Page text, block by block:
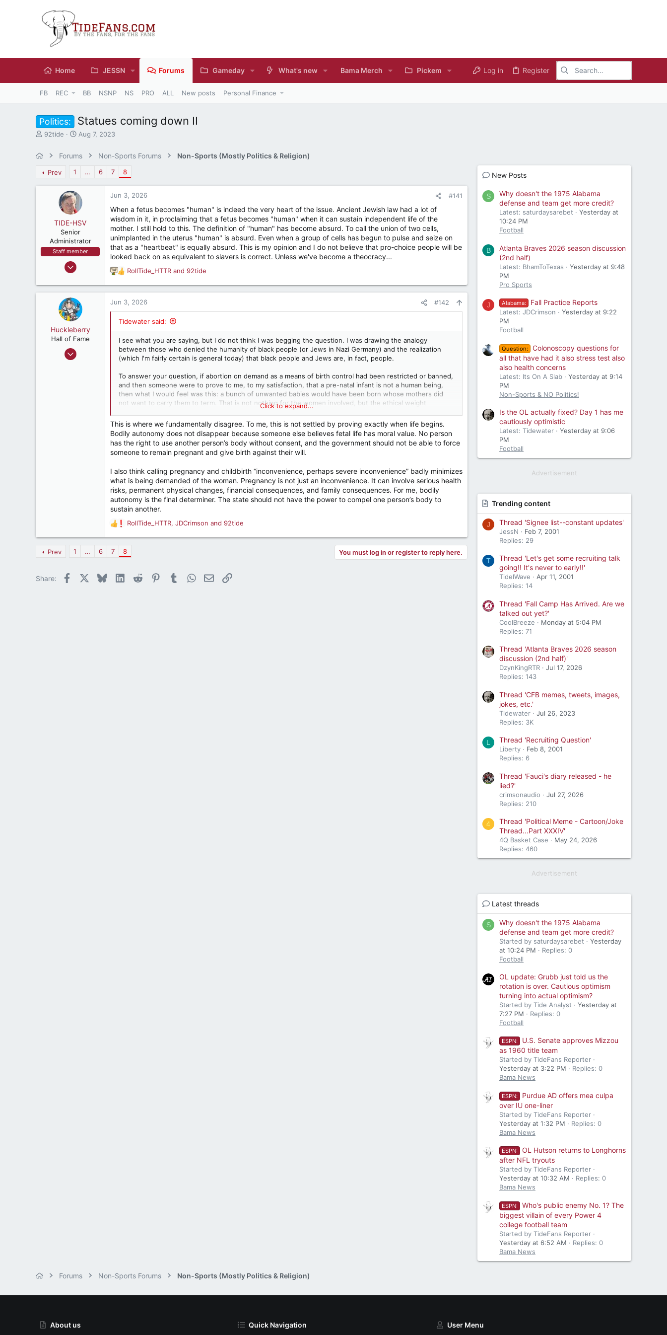
Home JESSN Forums Gameday What's new Bama Merch Pickem Log in Register
FB REC BB NSNP NS PRO ALL New posts Personal Finance
Politics: Statues coming down II
T
s
92tide
S
r
a
t
e
Aug 7, 2023
Forums Non-Sports Forums Non-Sports (Mostly Politics & Religion)
Prev 1 … 6 7 8
TIDE-HSV
Senior
Administrator
Staff member
Oct 13, 1999
48,122
Jun 3, 2026 #141
When a fetus becomes "human" is indeed the very heart of the issue. Ancient Jewish law had a lot of
wisdom in it, in proclaiming that a fetus becomes "human" when it can sustain independent life of the
mother. I still hold to this. The definition of "human" has become absurd. To call the union of two cells,
unimplanted in the uterus "human" is absurd. Even when a group of cells has begun to pulse and seize on
that as a "heartbeat" is equally absurd. This is my opinion and I do not believe that pro-choice people will be
looked back on as equivalent to slavers is correct. Unless we've become a theocracy...
R
e
a
c
t
RollTide_HTTR and 92tide
Huckleberry
Hall of Fame
Nov 9, 2004
Jun 3, 2026 #142
Tidewater said:
I see what you are saying, but I do not think I was begging the question. I was drawing the analogy
between those who denied the humanity of black people (or Jews in Nazi Germany) and the realization
(which I'm fairly certain is general today) that black people and Jews are, in fact, people.
To answer your question, if abortion on demand as a means of birth control had been restricted or banned,
and then someone were to prove to me, to my satisfaction, that a pre-natal infant is not a human being,
then what I would feel was this: a bunch of unwanted babies would have been born whose mothers did
not want to carry them to term. That is not nothing for the women involved, but the ethical weight
between one (pre-natal infants and the death of the infant) and the other (inconvenience, perhaps severe
inconvenience, of the mother) might lead one to err on the side of the least bad outcome.
Click to expand...
This is where we fundamentally disagree. To me, this is not settled by proving exactly when life begins.
Bodily autonomy does not disappear because someone else believes fetal life has moral value. No person
has the right to use another person’s body without consent, and the government should not be able to force
someone to remain pregnant and give birth against their will.
I also think calling pregnancy and childbirth “inconvenience, perhaps severe inconvenience” badly minimizes
what is being demanded of the woman. Pregnancy is not just an inconvenience. It can involve serious health
risks, permanent physical changes, financial consequences, and family consequences. For me, bodily
autonomy is the final determiner. The state should not have the power to compel one person’s body to
sustain another.
R
e
c
RollTide_HTTR, JDCrimson and 92tide
Prev 1 … 6 7 8 You must log in or register to reply here.
Share: Facebook BlueskyLinkedIn
Reddit PinterestTumblrWhatsApp
EmailLink
New Posts
S
Why doesn't the 1975 Alabama
defense and team get more credit?
Latest: saturdaysarebet
Yesterday at
10:24 PM
Football
B
Atlanta Braves 2026 season discussion
(2nd half)
Latest: BhamToTexas
Yesterday at 9:48
PM
Pro Sports
J Alabama: Fall Practice Reports
Latest: JDCrimson
Yesterday at 9:22
PM
Football
Question:
Colonoscopy questions for
all that have had it also stress test also
also health concerns
Latest: Its On A Slab
Yesterday at 9:14
PM
Non-Sports & NO Politics!
Is the OL actually fixed? Day 1 has me
cautiously optimistic
Latest: Tidewater
Yesterday at 9:06
PM
Football
Advertisement
Trending content
J Thread 'Signee list--constant updates'
JessN
Feb 7, 2001
Replies: 29
T
Thread 'Let's get some recruiting talk
going!! It's never to early!!'
TidelWave
Apr 11, 2001
Replies: 14
Thread 'Fall Camp Has Arrived. Are we
talked out yet?'
CoolBreeze
Monday at 5:04 PM
Replies: 71
Thread 'Atlanta Braves 2026 season
discussion (2nd half)'
DzynKingRTR
Jul 17, 2026
Replies: 143
Thread 'CFB memes, tweets, images,
jokes, etc.'
Tidewater
Jul 26, 2023
Replies: 3K
L Thread 'Recruiting Question'
Liberty
Feb 8, 2001
Replies: 6
Thread 'Fauci's diary released - he
lied?'
crimsonaudio
Jul 27, 2026
Replies: 210
4
Thread 'Political Meme - Cartoon/Joke
Thread...Part XXXIV'
4Q Basket Case
May 24, 2026
Replies: 460
Advertisement
Latest threads
S
Why doesn't the 1975 Alabama
defense and team get more credit?
Started by saturdaysarebet
Yesterday
at 10:24 PM
Replies: 0
Football
OL update: Grubb just told us the
rotation is over. Cautious optimism
turning into actual optimism?
Started by Tide Analyst
Yesterday at
7:27 PM
Replies: 0
Football
ESPN:
U.S. Senate approves Mizzou
as 1960 title team
Started by TideFans Reporter
Yesterday at 3:22 PM
Replies: 0
Bama News
ESPN:
Purdue AD offers mea culpa
over IU one-liner
Started by TideFans Reporter
Yesterday at 1:32 PM
Replies: 0
Bama News
ESPN:
OL Hutson returns to Longhorns
after NFL tryouts
Started by TideFans Reporter
Yesterday at 10:32 AM
Replies: 0
Bama News
ESPN:
Who's public enemy No. 1? The
biggest villain of every Power 4
college football team
Started by TideFans Reporter
Yesterday at 6:52 AM
Replies: 0
Bama News
Forums Non-Sports Forums Non-Sports (Mostly Politics & Religion)
About us Quick Navigation User Menu